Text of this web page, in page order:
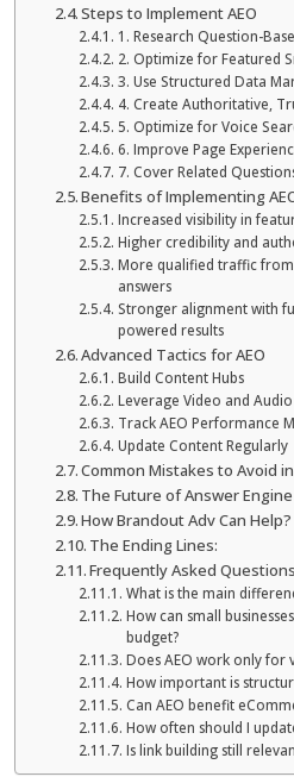
Steps to Implement AEO
1. Research Question-
2. Optimize for Featured
3. Use Structured Data
4. Create Authoritative,
5. Optimize for Voice
6. Improve Page
7. Cover Related
Benefits of Implementing
Increased visibility in
Higher credibility and
More qualified traffic from
answers
Stronger alignment with
powered results
Advanced Tactics for AEO
Build Content Hubs
Leverage Video and
Track AEO Performance
Update Content Regularly
Common Mistakes to Avoid in
The Future of Answer
How Brandout Adv Can Help?
The Ending Lines:
Frequently Asked
What is the main
How can small
budget?
Does AEO work only for
How important is
Can AEO benefit
How often should I
Is link building still